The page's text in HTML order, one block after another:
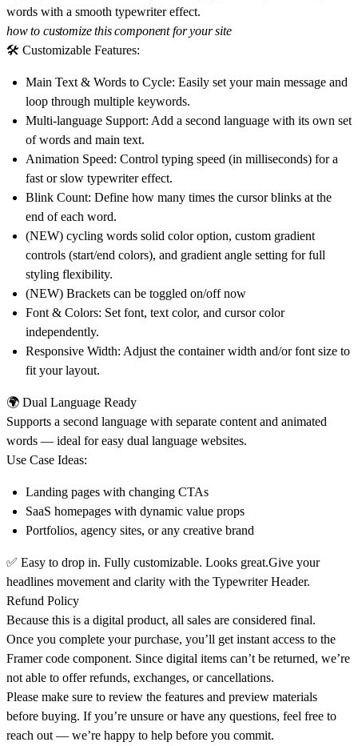
words with a smooth typewriter effect.
how to customize this component for your site
🛠 Customizable Features:
Main Text & Words to Cycle: Easily set your main message and
loop through multiple keywords.
Multi-language Support: Add a second language with its own set
of words and main text.
Animation Speed: Control typing speed (in milliseconds) for a
fast or slow typewriter effect.
Blink Count: Define how many times the cursor blinks at the
end of each word.
(NEW) cycling words solid color option, custom gradient
controls (start/end colors), and gradient angle setting for full
styling flexibility.
(NEW) Brackets can be toggled on/off now
Font & Colors: Set font, text color, and cursor color
independently.
Responsive Width: Adjust the container width and/or font size to
fit your layout.
🌍 Dual Language Ready
Supports a second language with separate content and animated
words — ideal for easy dual language websites.
Use Case Ideas:
Landing pages with changing CTAs
SaaS homepages with dynamic value props
Portfolios, agency sites, or any creative brand
✅ Easy to drop in. Fully customizable. Looks great.Give your
headlines movement and clarity with the Typewriter Header.
Refund Policy
Because this is a digital product, all sales are considered final.
Once you complete your purchase, you’ll get instant access to the
Framer code component. Since digital items can’t be returned, we’re
not able to offer refunds, exchanges, or cancellations.
Please make sure to review the features and preview materials
before buying. If you’re unsure or have any questions, feel free to
reach out — we’re happy to help before you commit.